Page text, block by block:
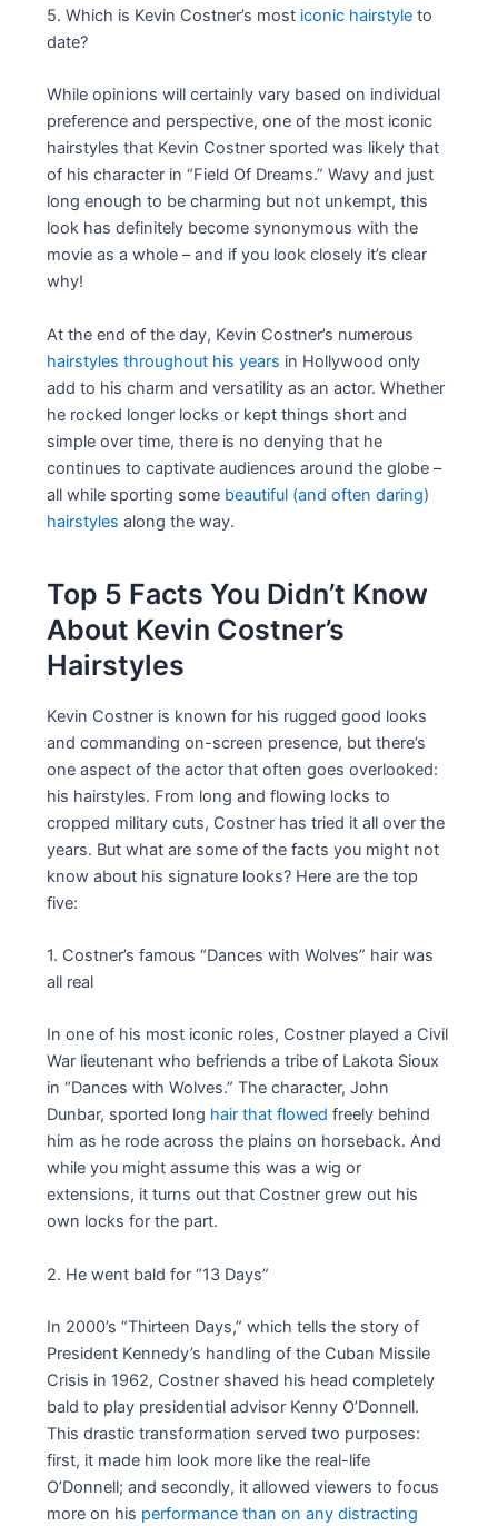
5. Which is Kevin Costner’s most iconic hairstyle to
date?
While opinions will certainly vary based on individual
preference and perspective, one of the most iconic
hairstyles that Kevin Costner sported was likely that
of his character in “Field Of Dreams.” Wavy and just
long enough to be charming but not unkempt, this
look has definitely become synonymous with the
movie as a whole – and if you look closely it’s clear
why!
At the end of the day, Kevin Costner’s numerous
hairstyles throughout his years in Hollywood only
add to his charm and versatility as an actor. Whether
he rocked longer locks or kept things short and
simple over time, there is no denying that he
continues to captivate audiences around the globe –
all while sporting some beautiful (and often daring)
hairstyles along the way.
Top 5 Facts You Didn’t Know
About Kevin Costner’s
Hairstyles
Kevin Costner is known for his rugged good looks
and commanding on-screen presence, but there’s
one aspect of the actor that often goes overlooked:
his hairstyles. From long and flowing locks to
cropped military cuts, Costner has tried it all over the
years. But what are some of the facts you might not
know about his signature looks? Here are the top
five:
1. Costner’s famous “Dances with Wolves” hair was
all real
In one of his most iconic roles, Costner played a Civil
War lieutenant who befriends a tribe of Lakota Sioux
in “Dances with Wolves.” The character, John
Dunbar, sported long hair that flowed freely behind
him as he rode across the plains on horseback. And
while you might assume this was a wig or
extensions, it turns out that Costner grew out his
own locks for the part.
2. He went bald for “13 Days”
In 2000’s “Thirteen Days,” which tells the story of
President Kennedy’s handling of the Cuban Missile
Crisis in 1962, Costner shaved his head completely
bald to play presidential advisor Kenny O’Donnell.
This drastic transformation served two purposes:
first, it made him look more like the real-life
O’Donnell; and secondly, it allowed viewers to focus
more on his performance than on any distracting